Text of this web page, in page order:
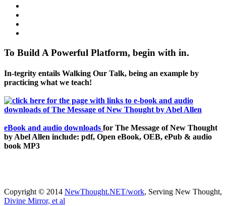
To Build A Powerful Platform, begin with in.
In-tegrity entails Walking Our Talk, being an example by
practicing what we teach!
eBook and audio downloads for The Message of New Thought
by Abel Allen include: pdf, Open eBook, OEB, ePub & audio
book MP3
Copyright © 2014 NewThought.NET/work, Serving New Thought,
Divine Mirror, et al